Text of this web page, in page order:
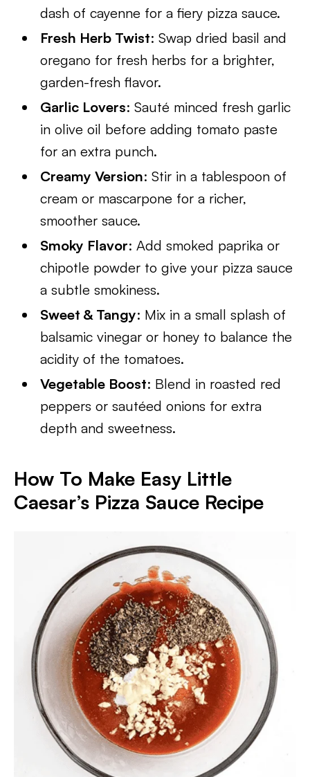
dash of cayenne for a fiery pizza sauce.
Fresh Herb Twist: Swap dried basil and
oregano for fresh herbs for a brighter,
garden-fresh flavor.
Garlic Lovers: Sauté minced fresh garlic
in olive oil before adding tomato paste
for an extra punch.
Creamy Version: Stir in a tablespoon of
cream or mascarpone for a richer,
smoother sauce.
Smoky Flavor: Add smoked paprika or
chipotle powder to give your pizza sauce
a subtle smokiness.
Sweet & Tangy: Mix in a small splash of
balsamic vinegar or honey to balance the
acidity of the tomatoes.
Vegetable Boost: Blend in roasted red
peppers or sautéed onions for extra
depth and sweetness.
How To Make Easy Little
Caesar’s Pizza Sauce Recipe